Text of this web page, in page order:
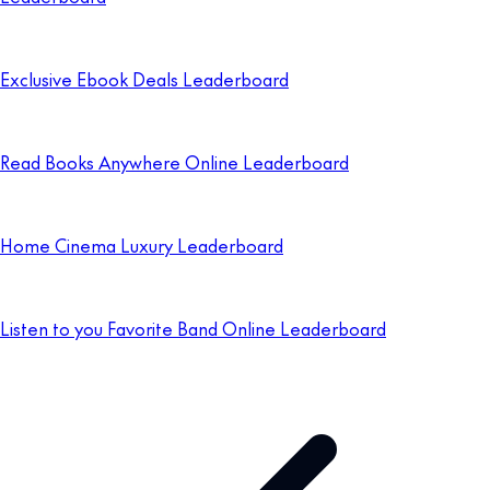
Exclusive Ebook Deals Leaderboard
Read Books Anywhere Online Leaderboard
Home Cinema Luxury Leaderboard
Listen to you Favorite Band Online Leaderboard